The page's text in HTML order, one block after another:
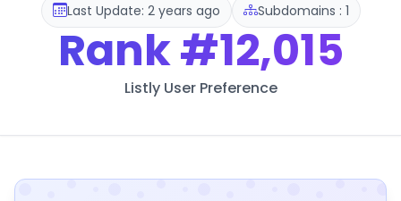
Last Update: 2 years ago Subdomains : 1
Rank#12,015
Listly User Preference